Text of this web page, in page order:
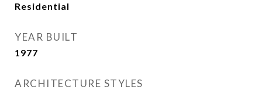
Residential
YEAR BUILT
1977
ARCHITECTURE STYLES